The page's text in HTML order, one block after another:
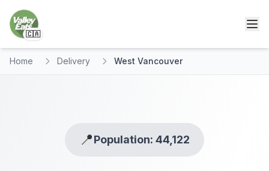
🇨🇦
Home Delivery West Vancouver
📍Population: 44,122